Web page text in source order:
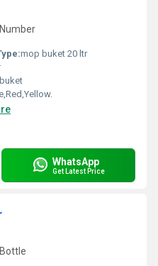
mop buket 20 ltr
buket
WhatsApp
Get Latest Price